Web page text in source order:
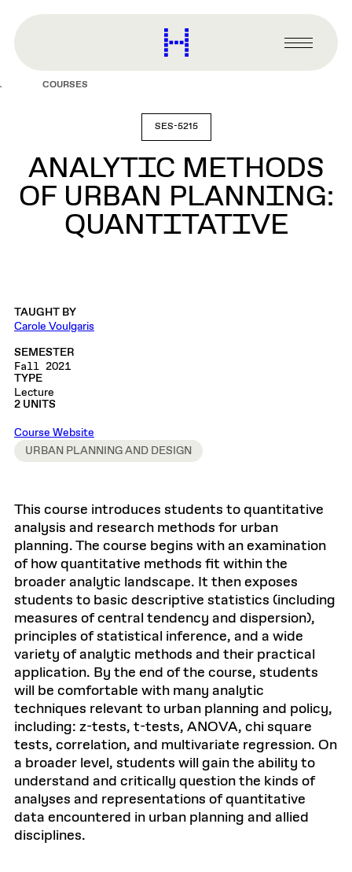
content
Harvard
Graduate
Primary
Menu
COURSES
SES-5215
ANALYTIC METHODS
OF URBAN PLANNING:
QUANTITATIVE
TAUGHT BY
Carole Voulgaris
SEMESTER
Fall 2021
TYPE
Lecture
2 UNITS
Course Website
URBAN PLANNING AND DESIGN
This course introduces students to quantitative
analysis and research methods for urban
planning. The course begins with an examination
of how quantitative methods fit within the
broader analytic landscape. It then exposes
students to basic descriptive statistics (including
measures of central tendency and dispersion),
principles of statistical inference, and a wide
variety of analytic methods and their practical
application. By the end of the course, students
will be comfortable with many analytic
techniques relevant to urban planning and policy,
including: z-tests, t-tests, ANOVA, chi square
tests, correlation, and multivariate regression. On
a broader level, students will gain the ability to
understand and critically question the kinds of
analyses and representations of quantitative
data encountered in urban planning and allied
disciplines.